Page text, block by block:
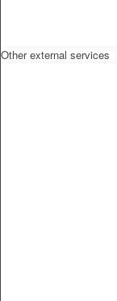
Other external services